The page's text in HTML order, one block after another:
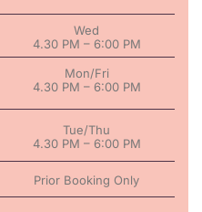
Wed
4.30 PM – 6:00 PM
Mon/Fri
4.30 PM – 6:00 PM
Tue/Thu
4.30 PM – 6:00 PM
Prior Booking Only